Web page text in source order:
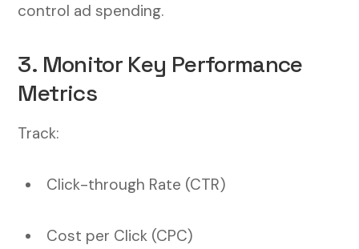
control ad spending.
3. Monitor Key Performance
Metrics
Track:
Click-through Rate (CTR)
Cost per Click (CPC)